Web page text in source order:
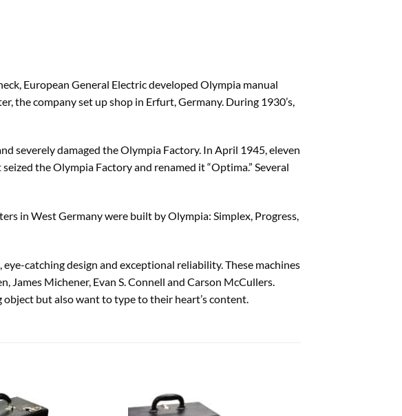
European General Electric developed Olympia manual
the company set up shop in Erfurt, Germany. During 1930’s,
severely damaged the Olympia Factory. In April 1945, eleven
the Olympia Factory and renamed it “Optima.” Several
in West Germany were built by Olympia: Simplex, Progress,
catching design and exceptional reliability. These machines
Michener, Evan S. Connell and Carson McCullers.
but also want to type to their heart’s content.